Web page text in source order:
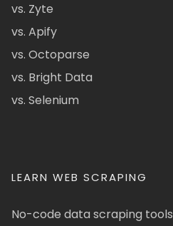
vs. Zyte
vs. Apify
vs. Octoparse
vs. Bright Data
vs. Selenium
LEARN WEB SCRAPING
No-code data scraping tools